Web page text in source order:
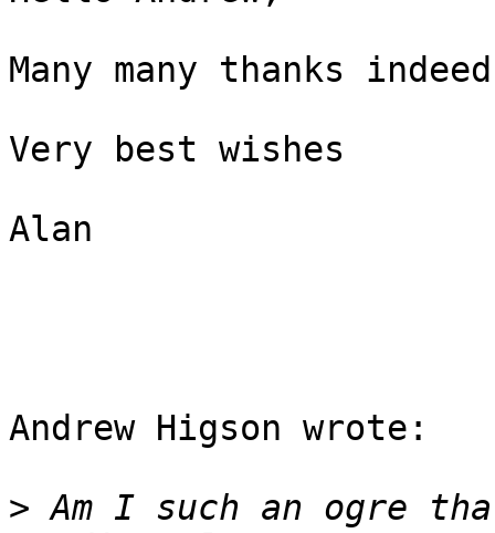
Many many thanks
Very best wishes
Alan
Andrew Higson wrote:
> Am I such an ogre